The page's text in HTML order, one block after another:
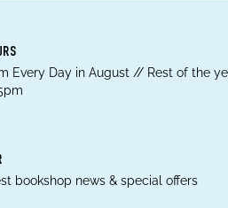
Every Day in August // Rest of the
bookshop news & special offers